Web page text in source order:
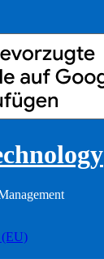
(EU)